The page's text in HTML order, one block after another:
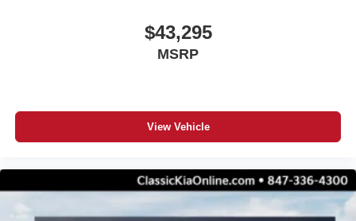
$43,295
MSRP
View Vehicle